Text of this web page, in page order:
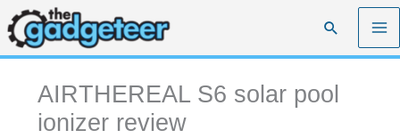
Skip
to
content
Search
AIRTHEREAL S6 solar pool
ionizer review